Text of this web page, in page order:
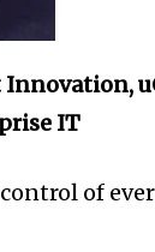
IT
of